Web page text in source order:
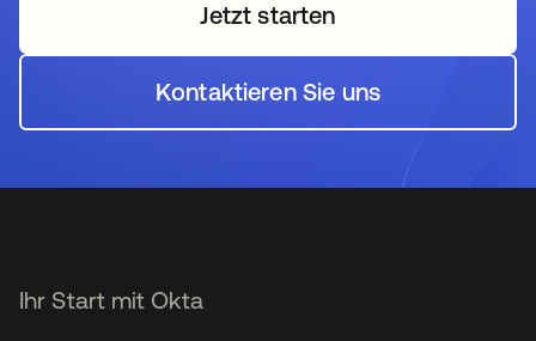
Jetzt startenwird in einer neuen
Kontaktieren Sie uns
wird in einer neuen
Ihr Start mit Okta